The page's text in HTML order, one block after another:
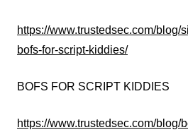
https://www.trustedsec.com/blog/
bofs-for-script-kiddies/
BOFS FOR SCRIPT KIDDIES
https://www.trustedsec.com/blog/